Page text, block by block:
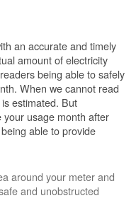
an accurate and timely
amount of electricity
being able to safely
When we cannot read
estimated. But
your usage month after
able to provide
around your meter and
and unobstructed